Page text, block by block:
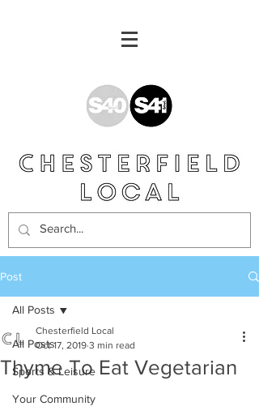
Post
All Posts
Sports & Leisure
Your Community
All Posts
Thyme To Eat Vegetarian
Chesterfield Local
Oct 17, 2019 3 min read